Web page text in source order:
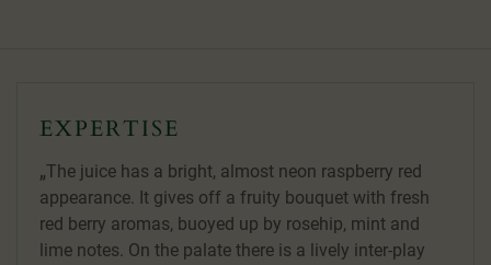
EXPERTISE
The juice has a bright, almost neon raspberry red
appearance. It gives off a fruity bouquet with fresh
red berry aromas, buoyed up by rosehip, mint and
lime notes. On the palate there is a lively inter-play